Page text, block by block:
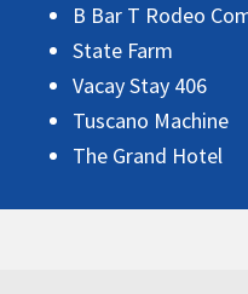
B Bar T Rodeo
State Farm
Vacay Stay 406
Tuscano Machine
The Grand Hotel